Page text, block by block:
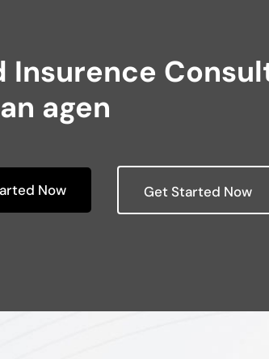
Insurence
agen
Now Get Started Now